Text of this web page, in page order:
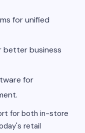
for unified
better business
for
for both in-store
retail